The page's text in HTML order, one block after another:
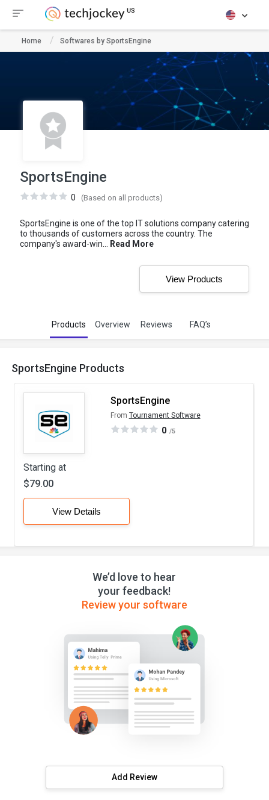
Home Softwares by SportsEngine
SportsEngine
0 (Based on all products)
SportsEngine is one of the top IT solutions company catering
to thousands of customers across the country. The
company's award-win...
Read More
View Products
Products Overview Reviews FAQ’s
SportsEngine Products
SportsEngine
From Tournament Software
0 /5
Starting at
$79.00
View Details
We’d love to hear
your feedback!
Review your software
Add Review